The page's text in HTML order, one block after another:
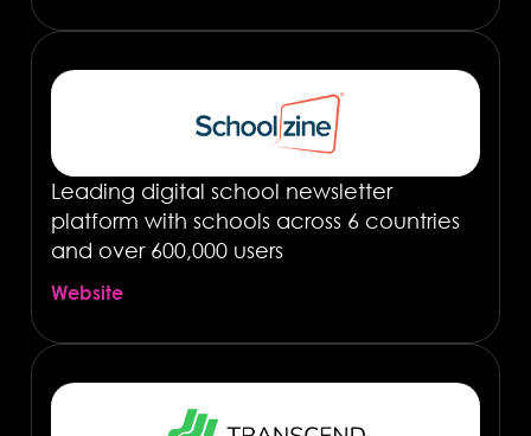
Leading digital school newsletter
platform with schools across 6 countries
and over 600,000 users
Website